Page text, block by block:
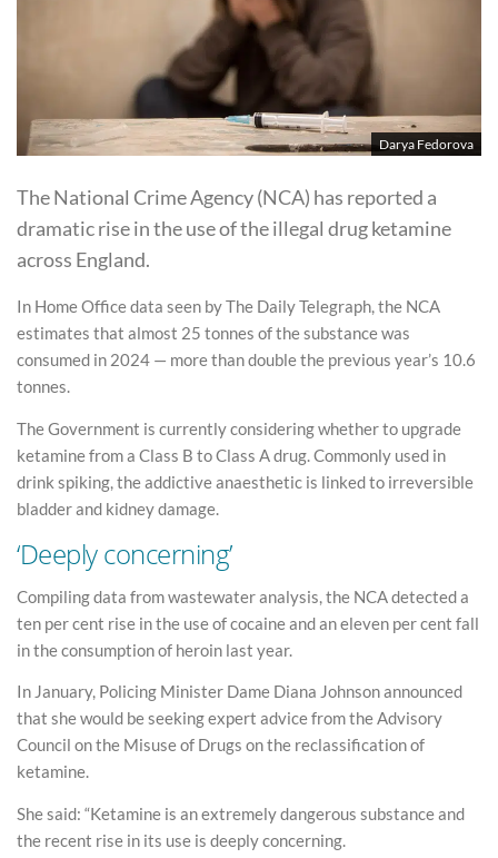
Darya Fedorova
The National Crime Agency (NCA) has reported a
dramatic rise in the use of the illegal drug ketamine
across England.
In Home Office data seen by The Daily Telegraph, the NCA
estimates that almost 25 tonnes of the substance was
consumed in 2024 — more than double the previous year’s 10.6
tonnes.
The Government is currently considering whether to upgrade
ketamine from a Class B to Class A drug. Commonly used in
drink spiking, the addictive anaesthetic is linked to irreversible
bladder and kidney damage.
‘Deeply concerning’
Compiling data from wastewater analysis, the NCA detected a
ten per cent rise in the use of cocaine and an eleven per cent fall
in the consumption of heroin last year.
In January, Policing Minister Dame Diana Johnson announced
that she would be seeking expert advice from the Advisory
Council on the Misuse of Drugs on the reclassification of
ketamine.
She said: “Ketamine is an extremely dangerous substance and
the recent rise in its use is deeply concerning.